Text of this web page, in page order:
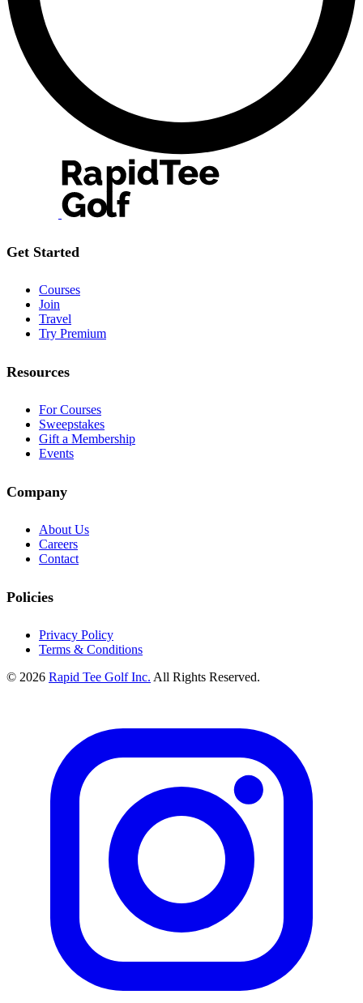
Get Started
Courses
Join
Travel
Try Premium
Resources
For Courses
Sweepstakes
Gift a Membership
Events
Company
About Us
Careers
Contact
Policies
Privacy Policy
Terms & Conditions
© 2026 Rapid Tee Golf Inc. All Rights Reserved.